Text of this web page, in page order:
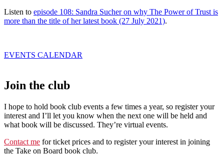
Listen to episode 108: Sandra Sucher on why The Power of Trust is
more than the title of her latest book (27 July 2021).
EVENTS CALENDAR
Join the club
I hope to hold book club events a few times a year, so register your
interest and I’ll let you know when the next one will be held and
what book will be discussed. They’re virtual events.
Contact me for ticket prices and to register your interest in joining
the Take on Board book club.